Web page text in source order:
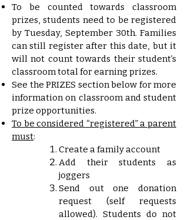
To be counted towards classroom
prizes, students need to be registered
by Tuesday, September 30th. Families
can still register after this date, but it
will not count towards their student’s
classroom total for earning prizes.
See the PRIZES section below for more
information on classroom and student
prize opportunities.
To be considered “registered” a parent
must:
Create a family account
Add their students as
joggers
Send out one donation
request (self requests
allowed). Students do not